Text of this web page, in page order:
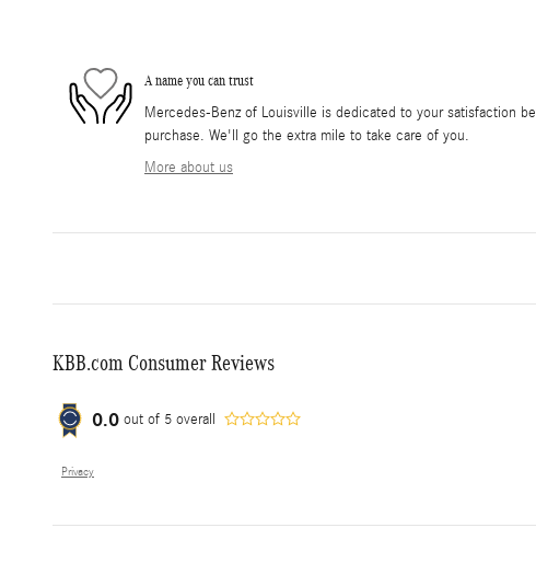
A name you can trust
Mercedes-Benz of Louisville is dedicated to your satisfaction
purchase. We'll go the extra mile to take care of you.
More about us
KBB.com Consumer Reviews
0.0 out of 5 overall
Privacy